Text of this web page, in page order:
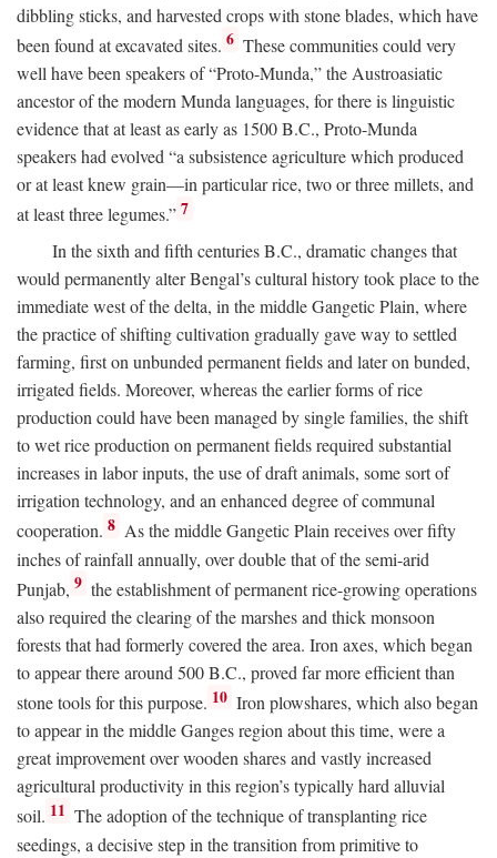
dibbling sticks, and harvested crops with stone blades, which have
been found at excavated sites. 6 These communities could very
well have been speakers of “Proto-Munda,” the Austroasiatic
ancestor of the modern Munda languages, for there is linguistic
evidence that at least as early as 1500B.C., Proto-Munda
speakers had evolved “a subsistence agriculture which produced
or at least knew grain—in particular rice, two or three millets, and
at least three legumes.” 7
In the sixth and fifth centuriesB.C., dramatic changes that
would permanently alter Bengal’s cultural history took place to the
immediate west of the delta, in the middle Gangetic Plain, where
the practice of shifting cultivation gradually gave way to settled
farming, first on unbunded permanent fields and later on bunded,
irrigated fields. Moreover, whereas the earlier forms of rice
production could have been managed by single families, the shift
to wet rice production on permanent fields required substantial
increases in labor inputs, the use of draft animals, some sort of
irrigation technology, and an enhanced degree of communal
cooperation. 8 As the middle Gangetic Plain receives over fifty
inches of rainfall annually, over double that of the semi-arid
Punjab, 9 the establishment of permanent rice-growing operations
also required the clearing of the marshes and thick monsoon
forests that had formerly covered the area. Iron axes, which began
to appear there around 500B.C., proved far more efficient than
stone tools for this purpose. 10 Iron plowshares, which also began
to appear in the middle Ganges region about this time, were a
great improvement over wooden shares and vastly increased
agricultural productivity in this region’s typically hard alluvial
soil. 11 The adoption of the technique of transplanting rice
seedings, a decisive step in the transition from primitive to